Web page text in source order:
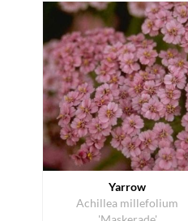
Yarrow
Achillea millefolium